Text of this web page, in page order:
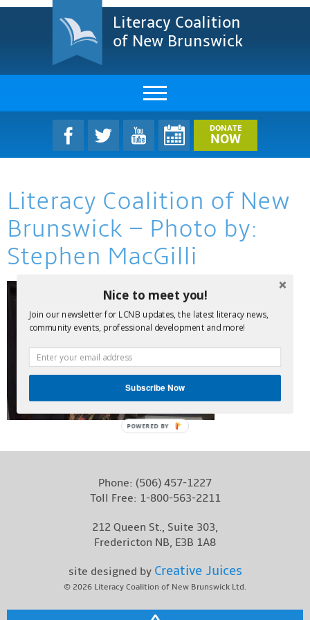
Literacy Coalition
of New Brunswick
About Us
LCNB Literacy Dinner
Melanie
Projects & Impact
Resources & Research
Find A Program
Contact
DONATE
NOW
Literacy Coalition of New
Brunswick – Photo by:
Stephen MacGilli
Phone: (506) 457-1227
Toll Free: 1-800-563-2211
212 Queen St., Suite 303,
Fredericton NB, E3B 1A8
site designed by Creative Juices
© 2026 Literacy Coalition of New Brunswick Ltd.
Nice to meet you!
Join our newsletter for LCNB updates, the latest literacy news,
community events, professional development and more!
Subscribe Now
POWERED BY